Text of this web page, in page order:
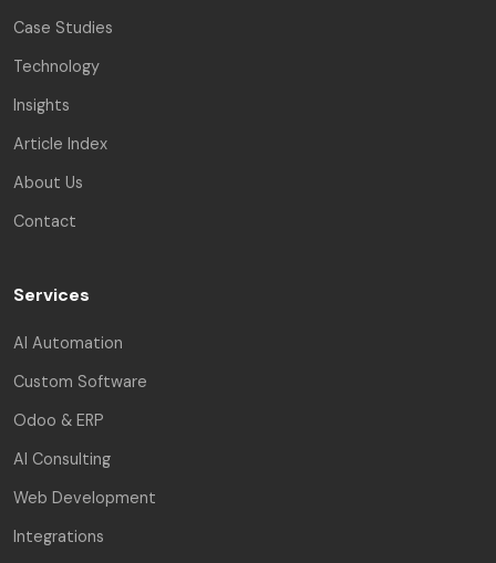
Case Studies
Technology
Insights
Article Index
About Us
Contact
Services
AI Automation
Custom Software
Odoo & ERP
AI Consulting
Web Development
Integrations